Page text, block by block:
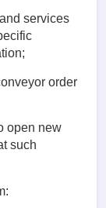
services
order
open new
such